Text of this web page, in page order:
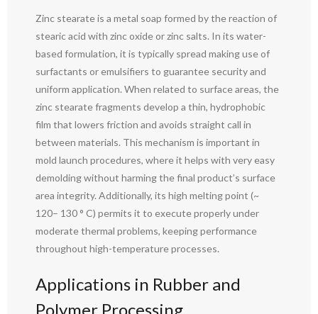
Zinc stearate is a metal soap formed by the reaction of
stearic acid with zinc oxide or zinc salts. In its water-
based formulation, it is typically spread making use of
surfactants or emulsifiers to guarantee security and
uniform application. When related to surface areas, the
zinc stearate fragments develop a thin, hydrophobic
film that lowers friction and avoids straight call in
between materials. This mechanism is important in
mold launch procedures, where it helps with very easy
demolding without harming the final product’s surface
area integrity. Additionally, its high melting point (~
120– 130 ° C) permits it to execute properly under
moderate thermal problems, keeping performance
throughout high-temperature processes.
Applications in Rubber and
Polymer Processing